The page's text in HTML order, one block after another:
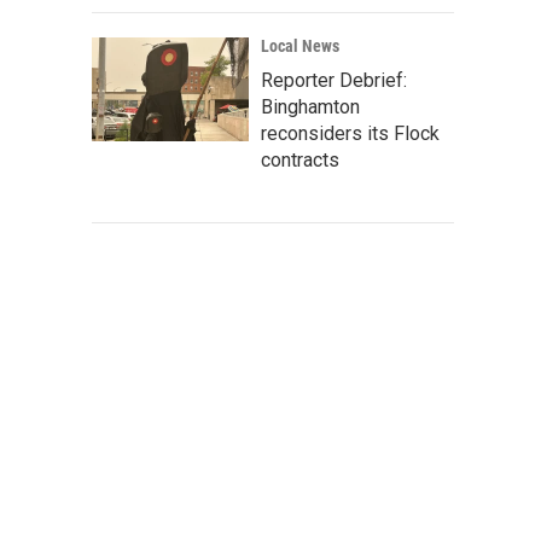
Local News
Reporter Debrief:
Binghamton
reconsiders its Flock
contracts